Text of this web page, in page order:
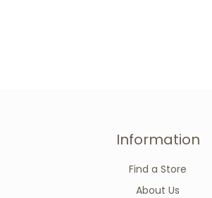
Information
Find a Store
About Us